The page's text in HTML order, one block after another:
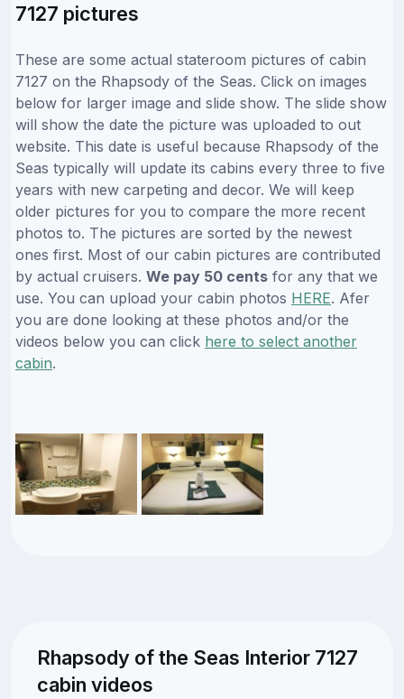
7127 pictures
These are some actual stateroom pictures of cabin
7127 on the Rhapsody of the Seas. Click on images
below for larger image and slide show. The slide show
will show the date the picture was uploaded to out
website. This date is useful because Rhapsody of the
Seas typically will update its cabins every three to five
years with new carpeting and decor. We will keep
older pictures for you to compare the more recent
photos to. The pictures are sorted by the newest
ones first. Most of our cabin pictures are contributed
by actual cruisers. We pay 50 cents for any that we
use. You can upload your cabin photos HERE. Afer
you are done looking at these photos and/or the
videos below you can click here to select another
cabin.
Rhapsody of the Seas Interior 7127
cabin videos